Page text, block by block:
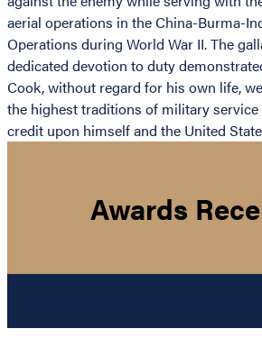
aerial operations in the China-Burma-
Operations during World War II. The
dedicated devotion to duty
Cook, without regard for his own life,
the highest traditions of military
credit upon himself and the United
Awards